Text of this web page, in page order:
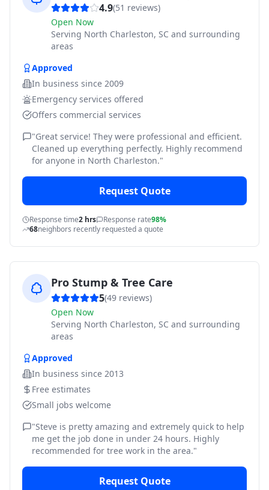
4.9(51 reviews)
Open Now
Serving North Charleston, SC and surrounding
areas
Approved
In business since 2009
Emergency services offered
Offers commercial services
"Great service! They were professional and efficient.
Cleaned up everything perfectly. Highly recommend
for anyone in North Charleston."
Request Quote
Response time2 hrs Response rate98%
68neighbors recently requested a quote
Pro Stump & Tree Care
5(49 reviews)
Open Now
Serving North Charleston, SC and surrounding
areas
Approved
In business since 2013
Free estimates
Small jobs welcome
"Steve is pretty amazing and extremely quick to help
me get the job done in under 24 hours. Highly
recommended for tree work in the area."
Request Quote